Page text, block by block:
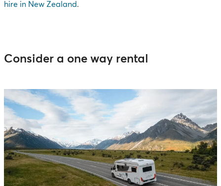
hire in New Zealand.
Consider a one way rental